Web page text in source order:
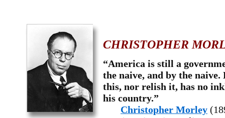
CHRISTOPHER
“America is still a
the naive, and by the naive.
this, nor relish it, has no
his country.”
Christopher Morley